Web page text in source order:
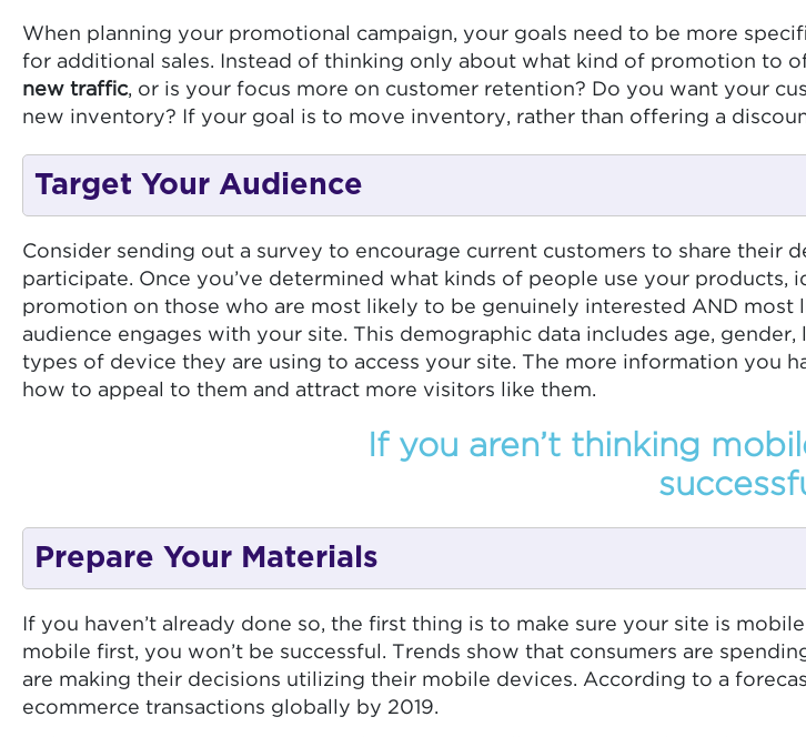
When planning your promotional campaign, your goals need to be more
for additional sales. Instead of thinking only about what kind of promotion to
new traffic, or is your focus more on customer retention? Do you want your
new inventory? If your goal is to move inventory, rather than offering a
Target Your Audience
Consider sending out a survey to encourage current customers to share their
participate. Once you’ve determined what kinds of people use your
promotion on those who are most likely to be genuinely interested AND
audience engages with your site. This demographic data includes age,
types of device they are using to access your site. The more information you
how to appeal to them and attract more visitors like them.
If you aren’t thinking
Prepare Your Materials
If you haven’t already done so, the first thing is to make sure your site is
mobile first, you won’t be successful. Trends show that consumers are
are making their decisions utilizing their mobile devices. According to a
ecommerce transactions globally by 2019.